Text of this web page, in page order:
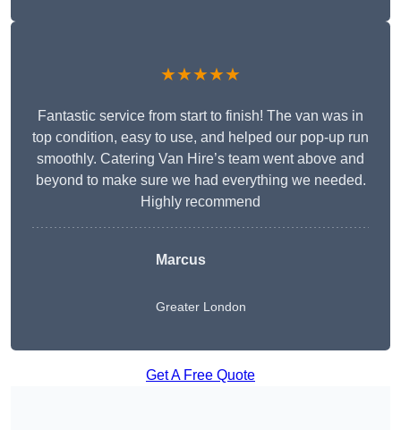
★★★★★
Fantastic service from start to finish! The van was in
top condition, easy to use, and helped our pop-up run
smoothly. Catering Van Hire’s team went above and
beyond to make sure we had everything we needed.
Highly recommend
Marcus
Greater London
Get A Free Quote